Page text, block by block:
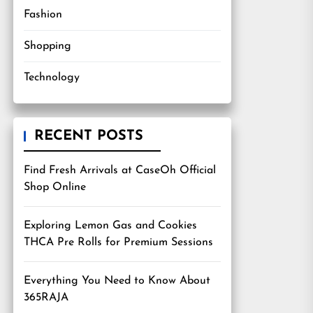
Fashion
Shopping
Technology
RECENT POSTS
Find Fresh Arrivals at CaseOh Official
Shop Online
Exploring Lemon Gas and Cookies
THCA Pre Rolls for Premium Sessions
Everything You Need to Know About
365RAJA